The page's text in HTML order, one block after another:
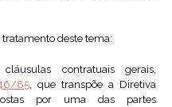
deste tema:
contratuais gerais,
85, que transpõe a Diretiva
por uma das partes